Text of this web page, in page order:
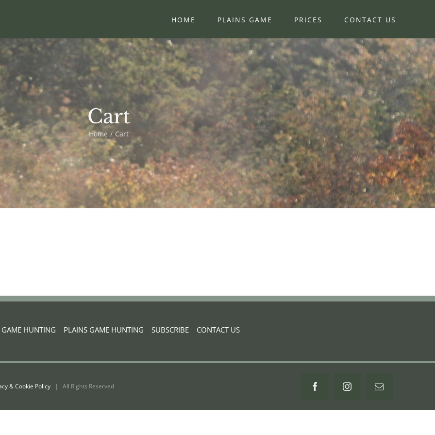
HOME PLAINS GAME PRICES CONTACT US
Cart
Home Cart
HUNTING PLAINS GAME HUNTING SUBSCRIBE CONTACT US
& Cookie Policy | All Rights Reserved FacebookInstagramEmail